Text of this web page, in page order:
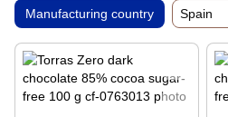
Manufacturing country Spain